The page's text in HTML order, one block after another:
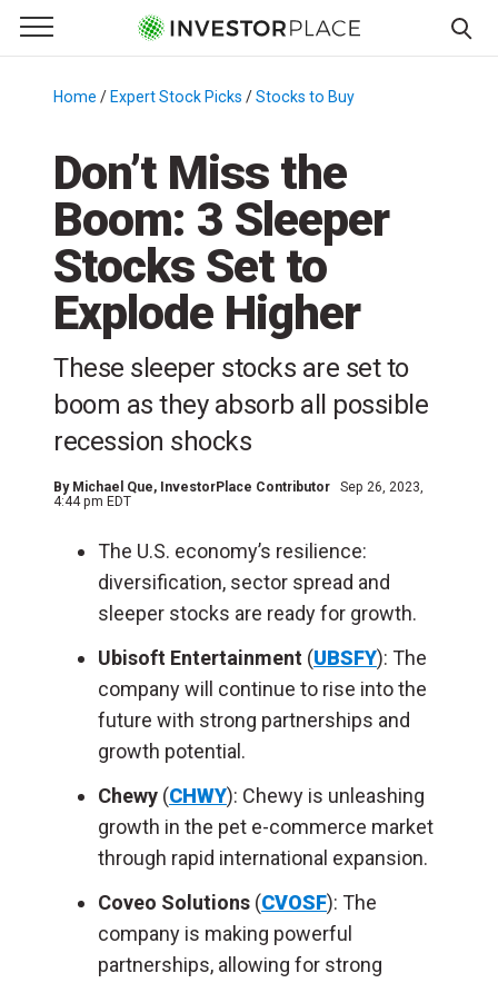
Primary Menu
☰
Menu
Home / Expert Stock Picks /Stocks to Buy
Don’t Miss the
Boom: 3 Sleeper
Stocks Set to
Explode Higher
These sleeper stocks are set to
boom as they absorb all possible
recession shocks
By Michael Que, InvestorPlace Contributor
Sep 26, 2023,
4:44 pm EDT
The U.S. economy’s resilience:
diversification, sector spread and
sleeper stocks are ready for growth.
Ubisoft Entertainment (UBSFY): The
company will continue to rise into the
future with strong partnerships and
growth potential.
Chewy (CHWY): Chewy is unleashing
growth in the pet e-commerce market
through rapid international expansion.
Coveo Solutions (CVOSF): The
company is making powerful
partnerships, allowing for strong